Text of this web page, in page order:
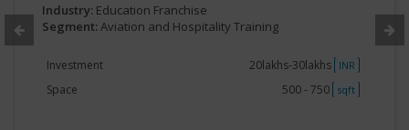
Industry: Education Franchise
Segment: Aviation and Hospitality Training
Investment 20lakhs-30lakhs INR
Space 500 - 750 sqft